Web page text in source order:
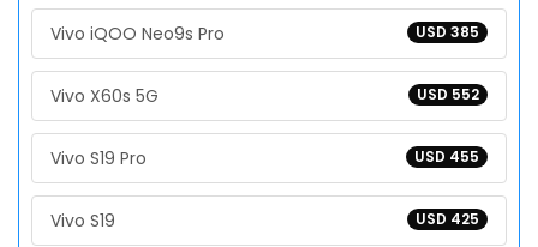
USD 385
Vivo iQOO Neo9s Pro
USD 552
Vivo X60s 5G
USD 455
Vivo S19 Pro
USD 425
Vivo S19